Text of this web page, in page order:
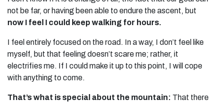
not be far, or having been able to endure the ascent, but
now I feel I could keep walking for hours.
I feel entirely focused on the road. In a way, I don’t feel like
myself, but that feeling doesn’t scare me; rather, it
electrifies me. If I could make it up to this point, I will cope
with anything to come.
That’s what is special about the mountain: That there